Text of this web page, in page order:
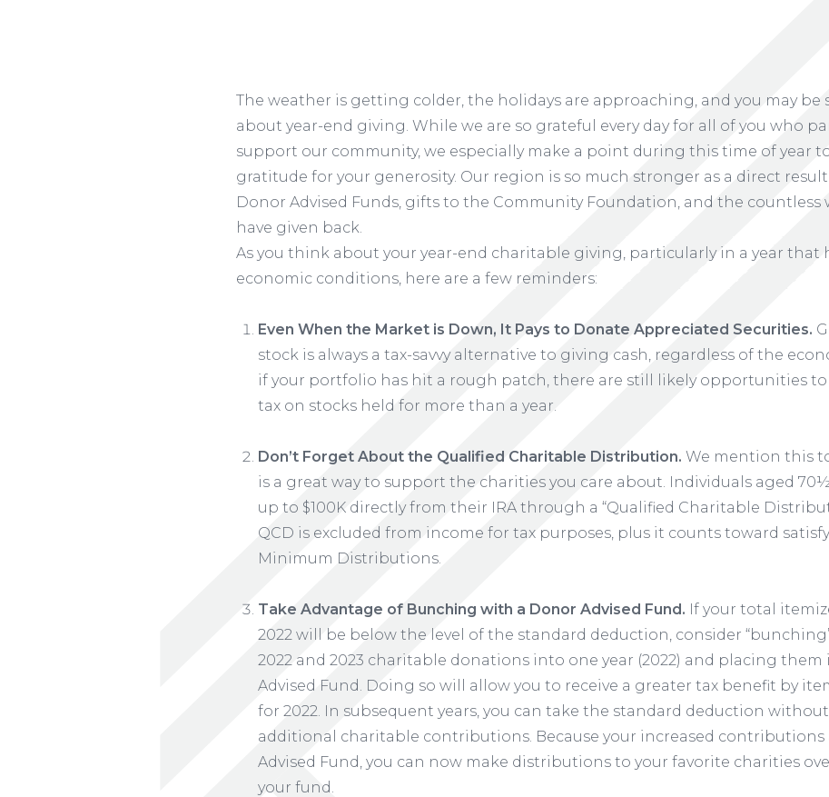
The weather is getting colder, the holidays are approaching, and you may
about year-end giving. While we are so grateful every day for all of you who
support our community, we especially make a point during this time of year
gratitude for your generosity. Our region is so much stronger as a direct
Donor Advised Funds, gifts to the Community Foundation, and the countless
have given back.
As you think about your year-end charitable giving, particularly in a year that
economic conditions, here are a few reminders:
Even When the Market is Down, It Pays to Donate Appreciated Securities.
stock is always a tax-savvy alternative to giving cash, regardless of the
if your portfolio has hit a rough patch, there are still likely opportunities
tax on stocks held for more than a year.
Don’t Forget About the Qualified Charitable Distribution. We mention this
is a great way to support the charities you care about. Individuals aged
up to $100K directly from their IRA through a “Qualified Charitable
QCD is excluded from income for tax purposes, plus it counts toward
Minimum Distributions.
Take Advantage of Bunching with a Donor Advised Fund. If your total
2022 will be below the level of the standard deduction, consider
2022 and 2023 charitable donations into one year (2022) and placing
Advised Fund. Doing so will allow you to receive a greater tax benefit by
for 2022. In subsequent years, you can take the standard deduction
additional charitable contributions. Because your increased contributions
Advised Fund, you can now make distributions to your favorite charities
your fund.